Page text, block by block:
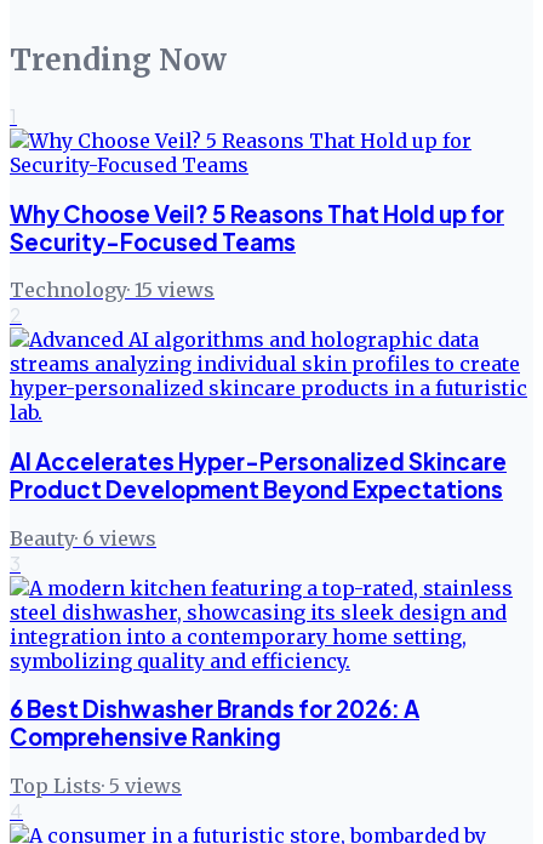
Trending Now
1
Why Choose Veil? 5 Reasons That Hold up for
Security-Focused Teams
Technology· 15 views
2
AI Accelerates Hyper-Personalized Skincare
Product Development Beyond Expectations
Beauty· 6 views
3
6 Best Dishwasher Brands for 2026: A
Comprehensive Ranking
Top Lists· 5 views
4